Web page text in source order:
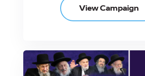
View Campaign